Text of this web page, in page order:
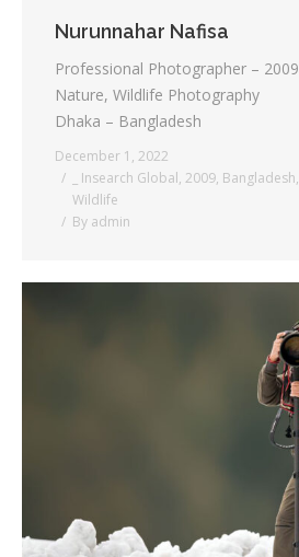
Nurunnahar Nafisa
Professional Photographer – 2009
Nature, Wildlife Photography
Dhaka – Bangladesh
December 1, 2022
_ Insearch Global, 2009, Bangladesh,
Wildlife
By admin